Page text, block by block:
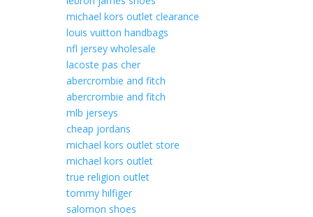
michael kors outlet clearance
louis vuitton handbags
nfl jersey wholesale
lacoste pas cher
abercrombie and fitch
abercrombie and fitch
mlb jerseys
cheap jordans
michael kors outlet store
michael kors outlet
true religion outlet
tommy hilfiger
salomon shoes